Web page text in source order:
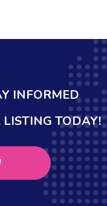
INFORMED
LISTING TODAY!